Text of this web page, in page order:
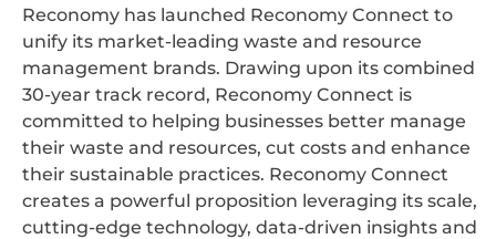
Reconomy has launched Reconomy Connect to
unify its market-leading waste and resource
management brands. Drawing upon its combined
30-year track record, Reconomy Connect is
committed to helping businesses better manage
their waste and resources, cut costs and enhance
their sustainable practices. Reconomy Connect
creates a powerful proposition leveraging its scale,
cutting-edge technology, data-driven insights and